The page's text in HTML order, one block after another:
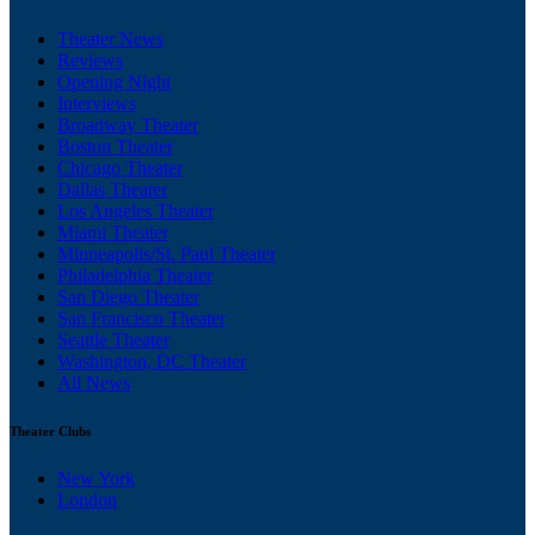
Theater News
Reviews
Opening Night
Interviews
Broadway Theater
Boston Theater
Chicago Theater
Dallas Theater
Los Angeles Theater
Miami Theater
Minneapolis/St. Paul Theater
Philadelphia Theater
San Diego Theater
San Francisco Theater
Seattle Theater
Washington, DC Theater
All News
Theater Clubs
New York
London